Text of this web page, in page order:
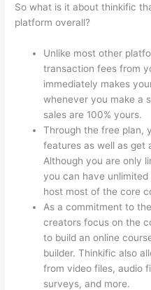
So what is it about thinkific
platform overall?
Unlike most other
transaction fees from
immediately makes
whenever you make a
sales are 100% yours.
Through the free plan,
features as well as get
Although you are only
you can have
host most of the core
As a commitment to
creators focus on the
to build an online
builder. Thinkific also
from video files, audio
surveys, and more.